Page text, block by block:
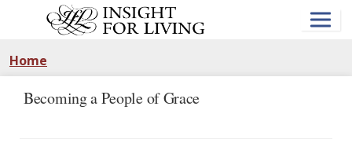
Home
Becoming a People of Grace